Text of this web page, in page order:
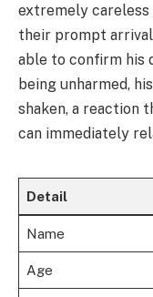
extremely careless
their prompt
able to confirm his
being unharmed,
shaken, a reaction
can immediately
Detail
Name
Age